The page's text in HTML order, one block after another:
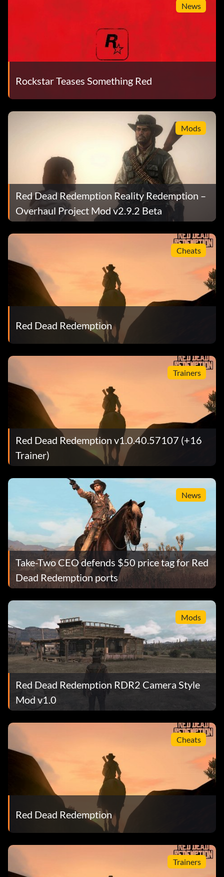
News
Rockstar Teases Something Red
Mods
Red Dead Redemption Reality Redemption –
Overhaul Project Mod v2.9.2 Beta
Cheats
Red Dead Redemption
Trainers
Red Dead Redemption v1.0.40.57107 (+16
Trainer)
News
Take-Two CEO defends $50 price tag for Red
Dead Redemption ports
Mods
Red Dead Redemption RDR2 Camera Style
Mod v1.0
Cheats
Red Dead Redemption
Trainers